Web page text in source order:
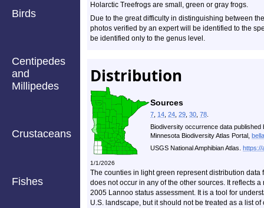
Birds
Centipedes
and
Millipedes
Crustaceans
Fishes
Holarctic Treefrogs are small, green or gray frogs.
Due to the great difficulty in distinguishing between
photos verified by an expert will be identified to the
be identified only to the genus level.
Distribution
1/1/2026
Sources
7 14 24 29 30 78
Biodiversity occurrence data
Minnesota Biodiversity Atlas Portal,
USGS National Amphibian Atlas. https://
The counties in light green represent distribution data
does not occur in any of the other sources. It reflects
2005 Lannoo status assessment. It is a tool for
U.S. landscape, but it should not be treated as a list